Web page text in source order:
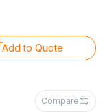
Add to Quote
Compare